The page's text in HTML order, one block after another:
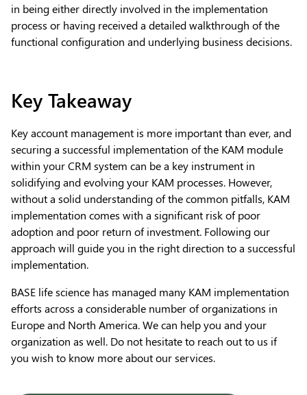
in being either directly involved in the implementation
process or having received a detailed walkthrough of the
functional configuration and underlying business decisions.
Key Takeaway
Key account management is more important than ever, and
securing a successful implementation of the KAM module
within your CRM system can be a key instrument in
solidifying and evolving your KAM processes. However,
without a solid understanding of the common pitfalls, KAM
implementation comes with a significant risk of poor
adoption and poor return of investment. Following our
approach will guide you in the right direction to a successful
implementation.
BASE life science has managed many KAM implementation
efforts across a considerable number of organizations in
Europe and North America. We can help you and your
organization as well. Do not hesitate to reach out to us if
you wish to know more about our services.